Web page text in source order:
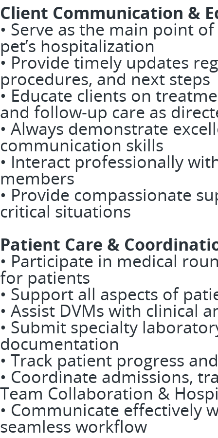
Client Communication &
• Serve as the main point
pet’s hospitalization
• Provide timely updates
procedures, and next steps
• Educate clients on
and follow-up care as
• Always demonstrate
communication skills
• Interact professionally
members
• Provide compassionate
critical situations
Patient Care &
• Participate in medical
for patients
• Support all aspects of
• Assist DVMs with clinical
• Submit specialty
documentation
• Track patient progress
• Coordinate admissions,
Team Collaboration &
• Communicate effectively
seamless workflow